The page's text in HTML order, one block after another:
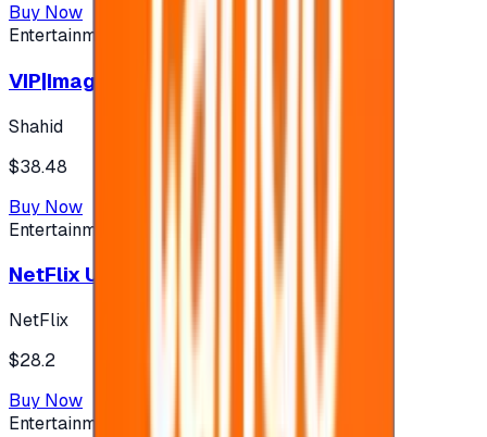
Buy Now
Entertainment
VIP|Imagine 3 Months (KW)
Shahid
$38.48
Buy Now
Entertainment
NetFlix UAE 100 AED
NetFlix
$28.2
Buy Now
Entertainment